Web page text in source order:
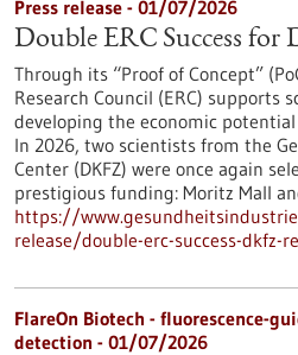
Press release - 01/07/2026
Double ERC Success for
Through its “Proof of Concept”
Research Council (ERC) supports
developing the economic
In 2026, two scientists from the
Center (DKFZ) were once again
prestigious funding: Moritz Mall
https://
release/double-erc-success-dkfz-
FlareOn Biotech - fluorescence-
detection - 01/07/2026